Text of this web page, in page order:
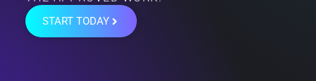
START TODAY